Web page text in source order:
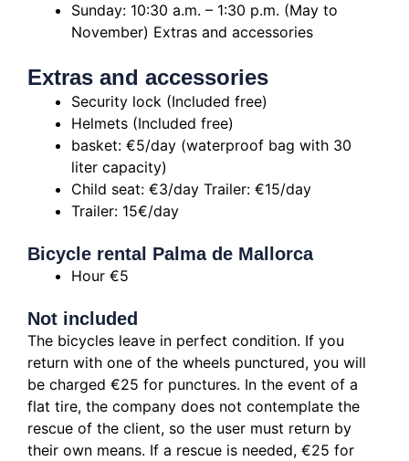
Sunday: 10:30 a.m. – 1:30 p.m. (May to
November) Extras and accessories
Extras and accessories
Security lock (Included free)
Helmets (Included free)
basket: €5/day (waterproof bag with 30
liter capacity)
Child seat: €3/day Trailer: €15/day
Trailer: 15€/day
Bicycle rental Palma de Mallorca
Hour €5
Not included
The bicycles leave in perfect condition. If you
return with one of the wheels punctured, you will
be charged €25 for punctures. In the event of a
flat tire, the company does not contemplate the
rescue of the client, so the user must return by
their own means. If a rescue is needed, €25 for